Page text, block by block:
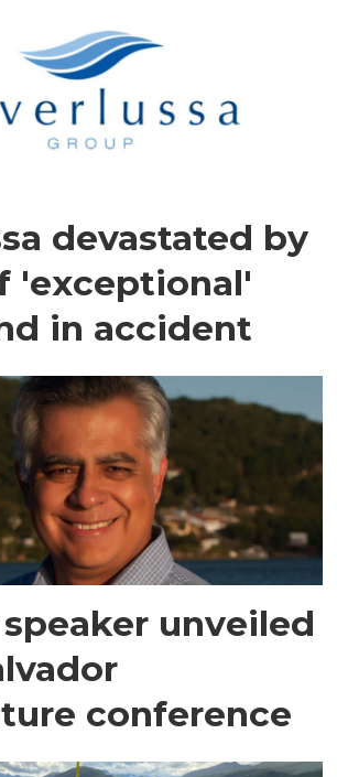
devastated by
'exceptional'
in accident
unveiled
conference